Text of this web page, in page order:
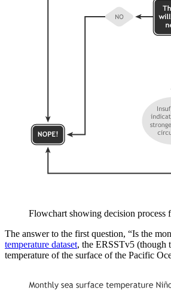
Flowchart showing decision
The answer to the first question, “Is the
temperature dataset, the ERSSTv5 (though
temperature of the surface of the Pacific